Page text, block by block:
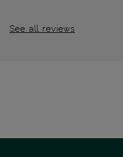
See all reviews